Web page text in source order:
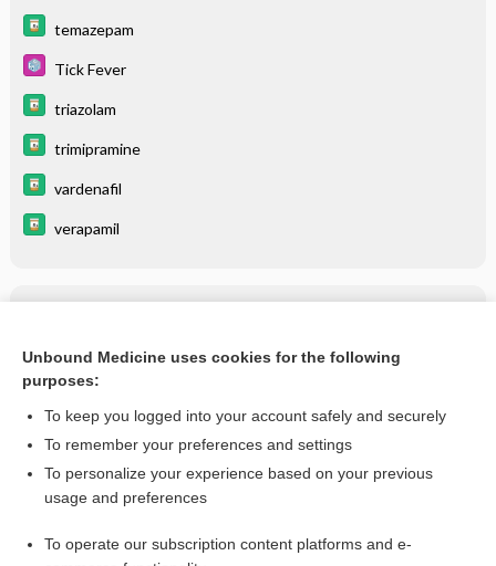
temazepam
Tick Fever
triazolam
trimipramine
vardenafil
verapamil
Related Topics
ERYTHROMYCIN
more...
Want to read the entire topic?
Unbound Medicine uses cookies for the following
purposes:
To keep you logged into your account safely and securely
To remember your preferences and settings
To personalize your experience based on your previous
usage and preferences
To operate our subscription content platforms and e-